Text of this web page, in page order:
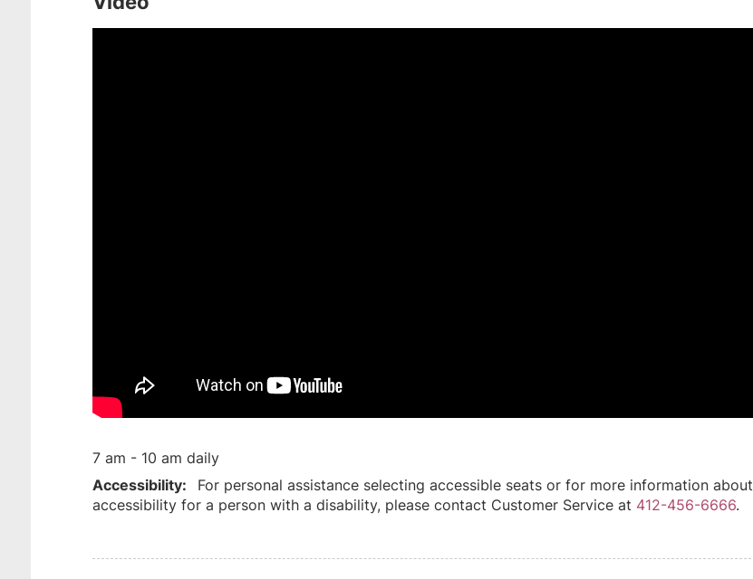
7 am - 10 am daily
Accessibility:
For personal assistance selecting accessible seats or for more information about
accessibility for a person with a disability, please contact Customer Service at 412-456-6666.